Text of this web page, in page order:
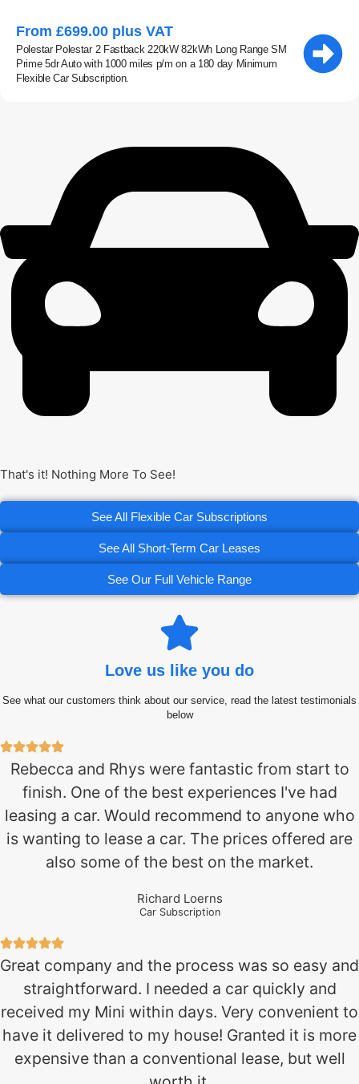
From £699.00 plus VAT
Polestar Polestar 2 Fastback 220kW 82kWh Long Range SM
Prime 5dr Auto with 1000 miles p/m on a 180 day Minimum
Flexible Car Subscription.
That's it! Nothing More To See!
See All Flexible Car Subscriptions
See All Short-Term Car Leases
See Our Full Vehicle Range
Love us like you do
See what our customers think about our service, read the latest testimonials
below
Rebecca and Rhys were fantastic from start to
finish. One of the best experiences I've had
leasing a car. Would recommend to anyone who
is wanting to lease a car. The prices offered are
also some of the best on the market.
Richard Loerns
Car Subscription
Great company and the process was so easy and
straightforward. I needed a car quickly and
received my Mini within days. Very convenient to
have it delivered to my house! Granted it is more
expensive than a conventional lease, but well